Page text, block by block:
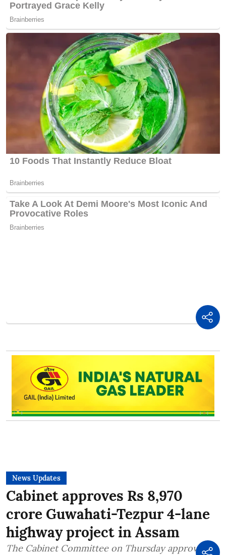
News Updates
Cabinet approves Rs 8,970
crore Guwahati-Tezpur 4-lane
highway project in Assam
The Cabinet Committee on Thursday approved